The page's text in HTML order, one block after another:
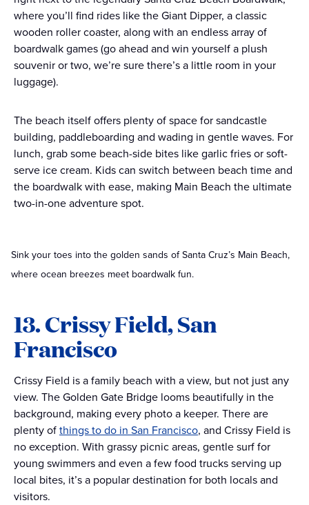
where you’ll find rides like the Giant Dipper, a classic
wooden roller coaster, along with an endless array of
boardwalk games (go ahead and win yourself a plush
souvenir or two, we’re sure there’s a little room in your
luggage).
The beach itself offers plenty of space for sandcastle
building, paddleboarding and wading in gentle waves. For
lunch, grab some beach-side bites like garlic fries or soft-
serve ice cream. Kids can switch between beach time and
the boardwalk with ease, making Main Beach the ultimate
two-in-one adventure spot.
Sink your toes into the golden sands of Santa Cruz’s Main Beach,
where ocean breezes meet boardwalk fun.
13. Crissy Field, San
Francisco
Crissy Field is a family beach with a view, but not just any
view. The Golden Gate Bridge looms beautifully in the
background, making every photo a keeper. There are
plenty ofthings to do in San Francisco, and Crissy Field is
no exception. With grassy picnic areas, gentle surf for
young swimmers and even a few food trucks serving up
local bites, it’s a popular destination for both locals and
visitors.